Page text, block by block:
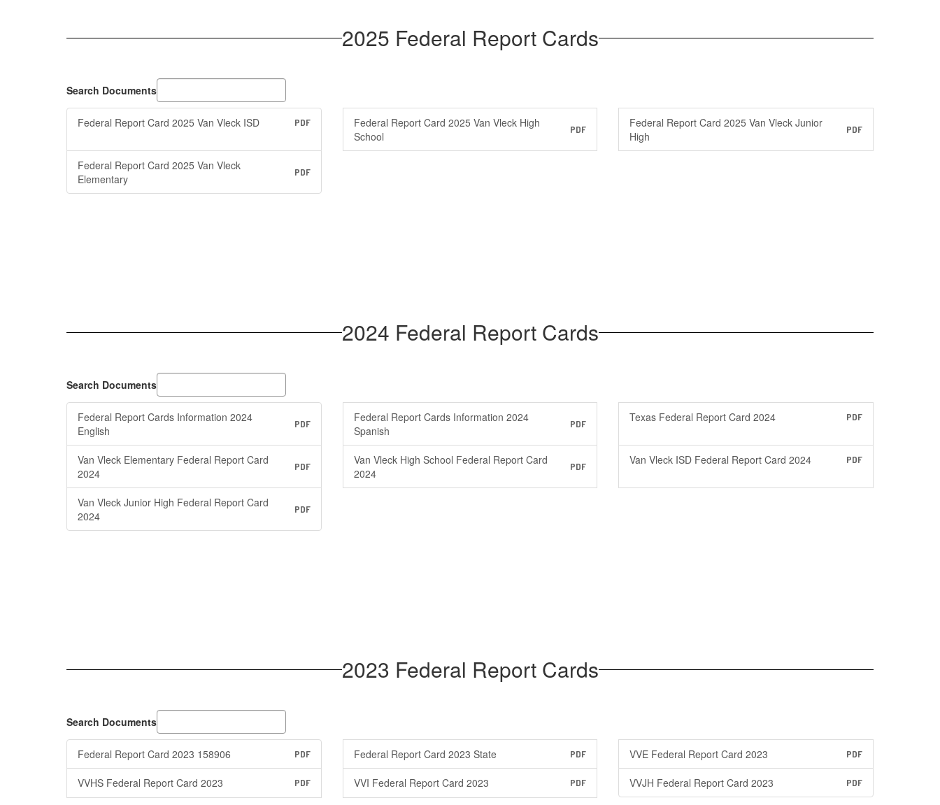
Federal 2025 Federal Report Cards
Search Documents
Federal Report Card 2025 Van Vleck ISD PDF
Federal Report Card 2025 Van Vleck High
School
PDF
Federal Report Card 2025 Van Vleck Junior
High
PDF
Federal Report Card 2025 Van Vleck
Elementary
PDF
2024 Federal Report Cards
Search Documents
Federal Report Cards Information 2024
English
PDF
Federal Report Cards Information 2024
Spanish
PDF Texas Federal Report Card 2024 PDF
Van Vleck Elementary Federal Report Card
2024
PDF
Van Vleck High School Federal Report Card
2024
PDF Van Vleck ISD Federal Report Card 2024 PDF
Van Vleck Junior High Federal Report Card
2024
PDF
2023 Federal Report Cards
Search Documents
Federal Report Card 2023 158906 PDF Federal Report Card 2023 State PDF VVE Federal Report Card 2023 PDF
VVHS Federal Report Card 2023 PDF VVI Federal Report Card 2023 PDF VVJH Federal Report Card 2023 PDF